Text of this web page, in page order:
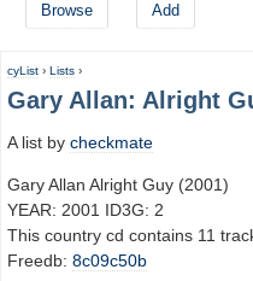
Browse Add
cyList › Lists ›
Gary Allan: Alright
A list by checkmate
Gary Allan Alright Guy (2001)
YEAR: 2001 ID3G: 2
This country cd contains 11
Freedb: 8c09c50b